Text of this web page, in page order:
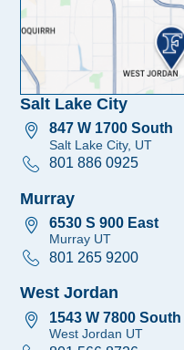
Salt Lake City
847 W 1700 South
Salt Lake City, UT
801 886 0925
Murray
6530 S 900 East
Murray UT
801 265 9200
West Jordan
1543 W 7800 South
West Jordan UT